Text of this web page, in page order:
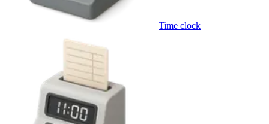
Time clock